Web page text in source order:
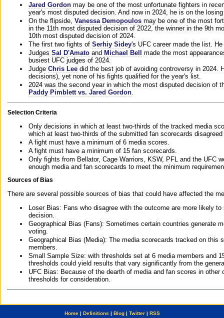
Jared Gordon may be one of the most unfortunate fighters in
year's most disputed decision. And now in 2024, he is on the
On the flipside, Vanessa Demopoulos may be one of the most
in the 11th most disputed decision of 2022, the winner in the 9th
10th most disputed decision of 2024.
The first two fights of Serhiy Sidey's UFC career made the list.
Judges Sal D'Amato and Michael Bell
made the most
busiest UFC judges of 2024.
Judge Chris Lee did the best job of avoiding controversy in 2024.
decisions), yet none of his fights qualified for the year's list.
2024 was the second year in which the most disputed decision of
Paddy Pimblett vs. Jared Gordon
Selection Criteria
Only decisions in which at least two-thirds of the tracked media
which at least two-thirds of the submitted fan scorecards
A fight must have a minimum of 6 media scores.
A fight must have a minimum of 15 fan scorecards.
Only fights from Bellator, Cage Warriors, KSW, PFL and the UFC
enough media and fan scorecards to meet the minimum
Sources of Bias
There are several possible sources of bias that could have affected the
Loser Bias: Fans who disagree with the outcome are more likely
decision.
Geographical Bias (Fans): Sometimes certain countries generate
voting.
Geographical Bias (Media): The media scorecards tracked on this
members.
Small Sample Size: with thresholds set at 6 media members and
thresholds could yield results that vary significantly from the
UFC Bias: Because of the dearth of media and fan scores in
thresholds for consideration.
Home| Definitions | Blog| Twitter| RSS